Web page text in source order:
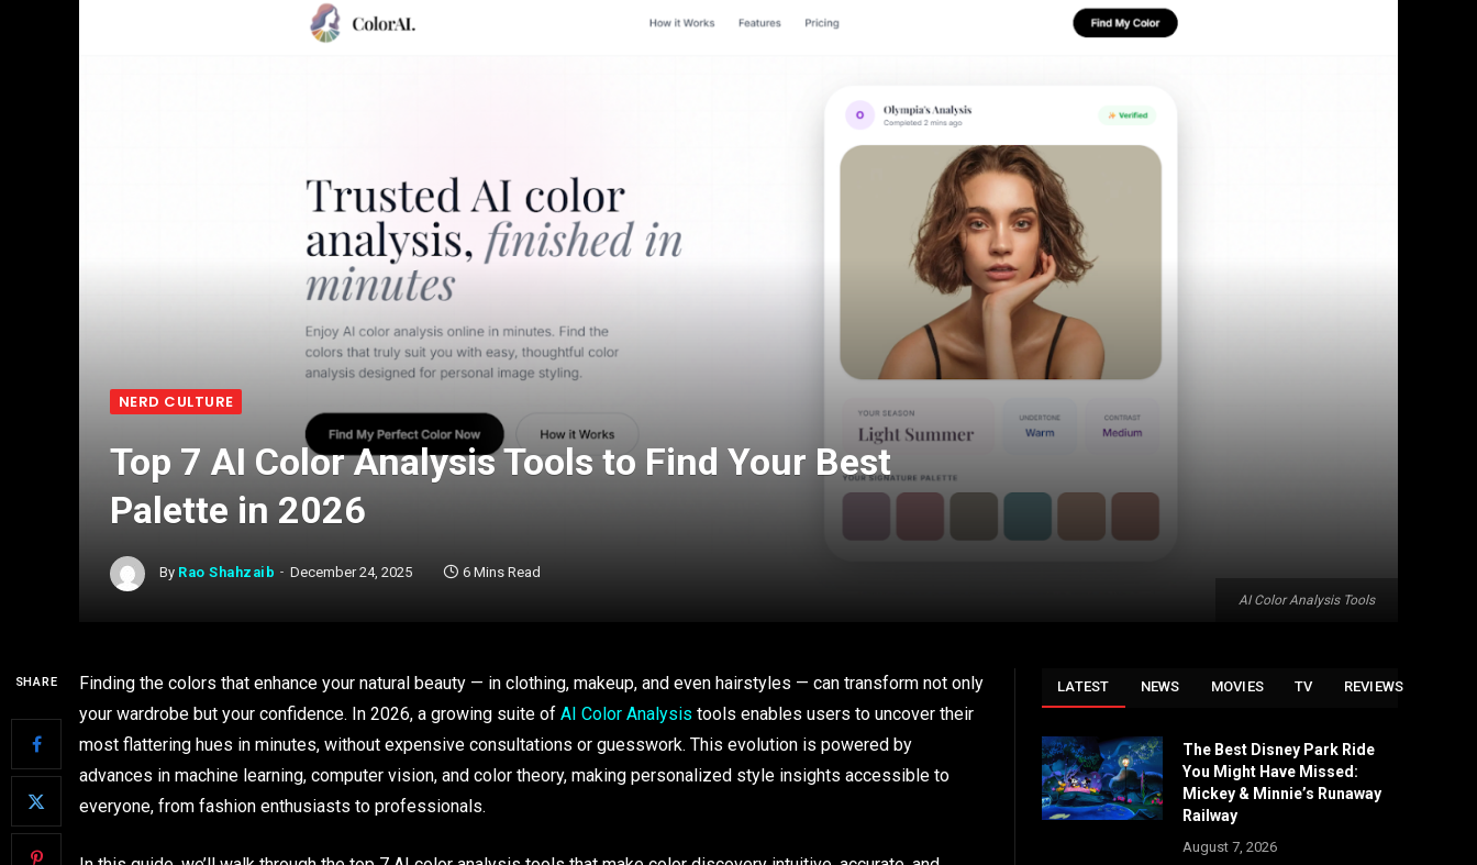
AI Color Analysis Tools
NERD CULTURE
Top 7 AI Color Analysis Tools to Find Your Best
Palette in 2026
By Rao Shahzaib December 24, 2025 6 Mins Read
SHARE
Finding the colors that enhance your natural beauty — in clothing, makeup, and even hairstyles — can transform not only
your wardrobe but your confidence. In 2026, a growing suite of AI Color Analysis tools enables users to uncover their
most flattering hues in minutes, without expensive consultations or guesswork. This evolution is powered by
advances in machine learning, computer vision, and color theory, making personalized style insights accessible to
everyone, from fashion enthusiasts to professionals.
LATEST NEWS MOVIES TV REVIEWS
The Best Disney Park Ride
You Might Have Missed:
Mickey & Minnie’s Runaway
Railway
August 7, 2026